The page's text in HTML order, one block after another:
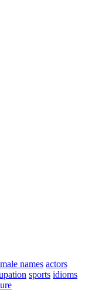
names actors
sports idioms